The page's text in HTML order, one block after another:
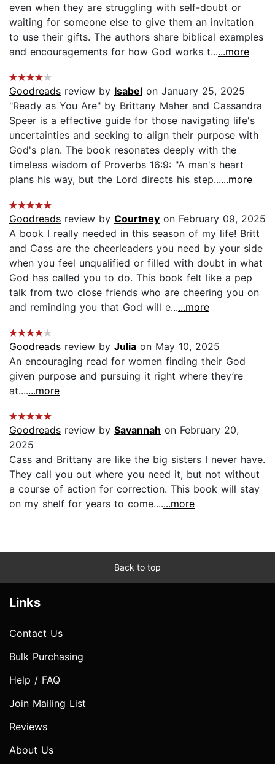
even when they are struggling with self-doubt or
waiting for someone else to give them an invitation
to use their gifts. The authors share biblical examples
and encouragements for how God works t......more
Goodreads review by Isabel on January 25, 2025
"Ready as You Are" by Brittany Maher and Cassandra
Speer is a effective guide for those navigating life's
uncertainties and seeking to align their purpose with
God's plan. The book resonates deeply with the
timeless wisdom of Proverbs 16:9: "A man's heart
plans his way, but the Lord directs his step......more
Goodreads review by Courtney on February 09, 2025
A book I really needed in this season of my life! Britt
and Cass are the cheerleaders you need by your side
when you feel unqualified or filled with doubt in what
God has called you to do. This book felt like a pep
talk from two close friends who are cheering you on
and reminding you that God will e......more
Goodreads review by Julia on May 10, 2025
An encouraging read for women finding their God
given purpose and pursuing it right where they’re
at.......more
Goodreads review by Savannah on February 20,
2025
Cass and Brittany are like the big sisters I never have.
They call you out where you need it, but not without
a course of action for correction. This book will stay
on my shelf for years to come.......more
Back to top
Links
Contact Us
Bulk Purchasing
Help / FAQ
Join Mailing List
Reviews
About Us